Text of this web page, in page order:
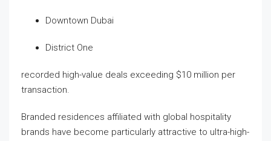
Downtown Dubai
District One
recorded high-value deals exceeding $10 million per
transaction.
Branded residences affiliated with global hospitality
brands have become particularly attractive to ultra-high-